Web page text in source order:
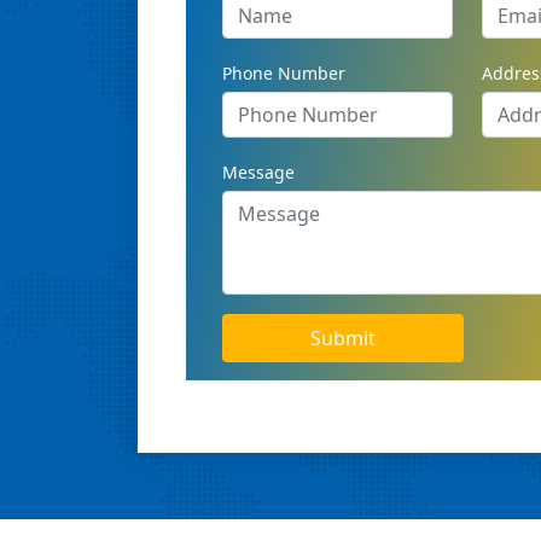
Phone Number
Message
Submit